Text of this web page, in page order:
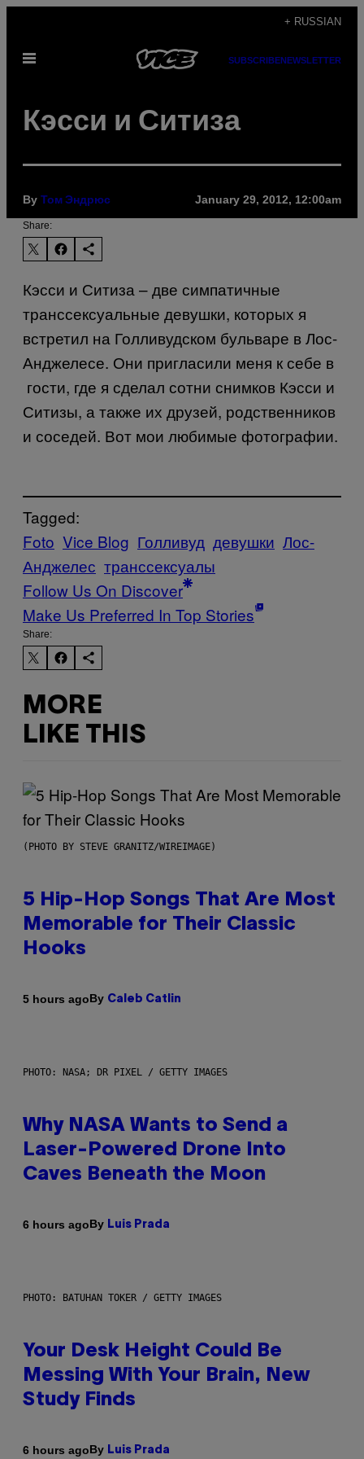
content
+ RUSSIAN
Open
SUBSCRIBENEWSLETTER
Кэсси и Ситиза
By Том Эндрюс January 29, 2012, 12:00am
Share:
Кэсси и Ситиза – две симпатичные
транссексуальные девушки, которых я
встретил на Голливудском бульваре в Лос-
Анджелесе. Они пригласили меня к себе в
гости, где я сделал сотни снимков Кэсси и
Ситизы, а также их друзей, родственников
и соседей. Вот мои любимые фотографии.
Tagged:
Foto Vice Blog Голливуд девушки Лос-
Анджелес транссексуалы
Follow Us On Discover
Make Us Preferred In Top Stories
Share:
MORE
LIKE THIS
(PHOTO BY STEVE GRANITZ/WIREIMAGE)
5 Hip-Hop Songs That Are Most
Memorable for Their Classic
Hooks
5 hours agoBy Caleb Catlin
PHOTO: NASA; DR PIXEL / GETTY IMAGES
Why NASA Wants to Send a
Laser-Powered Drone Into
Caves Beneath the Moon
6 hours agoBy Luis Prada
PHOTO: BATUHAN TOKER / GETTY IMAGES
Your Desk Height Could Be
Messing With Your Brain, New
Study Finds
6 hours agoBy Luis Prada